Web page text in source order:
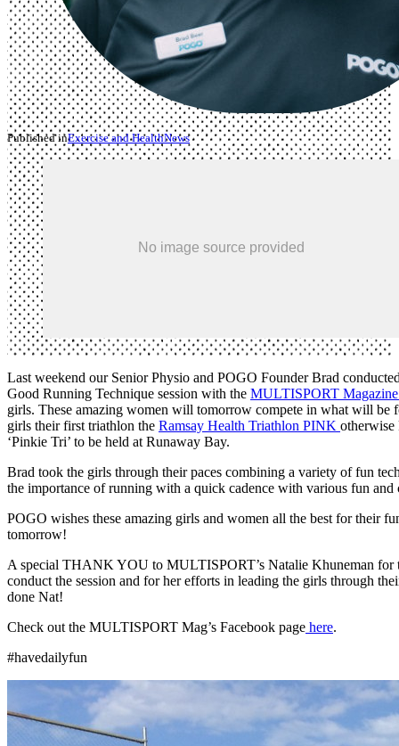
Published inExercise and HealthNews
Last weekend our Senior Physio and POGO Founder Brad
Good Running Technique session with the MULTISPORT
girls. These amazing women will tomorrow compete in what will be
girls their first triathlon the Ramsay Health Triathlon PINK otherwise
‘Pinkie Tri’ to be held at Runaway Bay.
Brad took the girls through their paces combining a variety of fun
the importance of running with a quick cadence with various fun
POGO wishes these amazing girls and women all the best for their
tomorrow!
A special THANK YOU to MULTISPORT’s Natalie Khuneman for
conduct the session and for her efforts in leading the girls through
done Nat!
Check out the MULTISPORT Mag’s Facebook page here.
#havedailyfun